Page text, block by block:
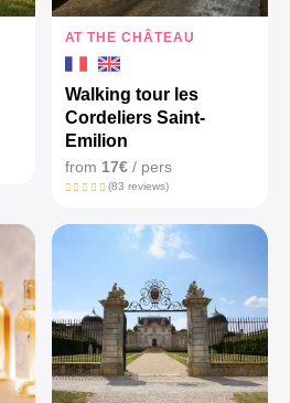
AT THE CHÂTEAU
Walking tour les
Cordeliers Saint-
Emilion
from 17€/ pers
(83 reviews)